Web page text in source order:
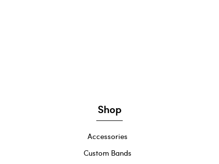
Shop
Accessories
Custom Bands